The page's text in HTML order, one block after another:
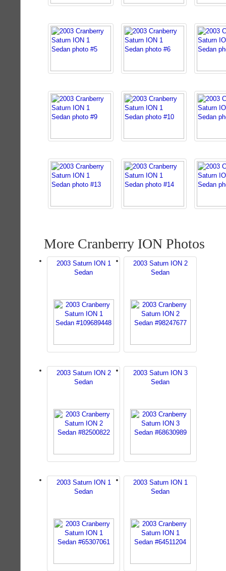
More Cranberry ION Photos
2003 Saturn ION 1
Sedan
2003 Saturn ION 2
Sedan
2003 Saturn ION 2
Sedan
2003 Saturn ION 3
Sedan
2003 Saturn ION 1
Sedan
2003 Saturn ION 1
Sedan